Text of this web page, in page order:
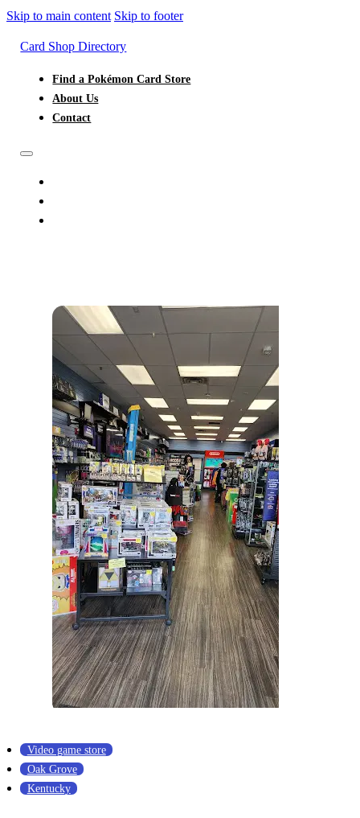
Skip to main content Skip to footer
Card Shop Directory
Find a Pokémon Card Store
About Us
Contact
Video game store
Oak Grove
Kentucky